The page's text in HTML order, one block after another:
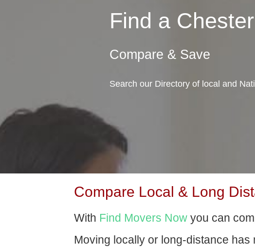
Find a
Compare & Save
Search our Directory of local and
Compare Local & Long
With Find Movers Now you can
Moving locally or long-distance